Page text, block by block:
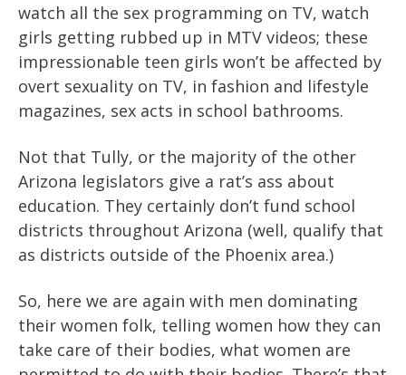
watch all the sex programming on TV, watch
girls getting rubbed up in MTV videos; these
impressionable teen girls won’t be affected by
overt sexuality on TV, in fashion and lifestyle
magazines, sex acts in school bathrooms.
Not that Tully, or the majority of the other
Arizona legislators give a rat’s ass about
education. They certainly don’t fund school
districts throughout Arizona (well, qualify that
as districts outside of the Phoenix area.)
So, here we are again with men dominating
their women folk, telling women how they can
take care of their bodies, what women are